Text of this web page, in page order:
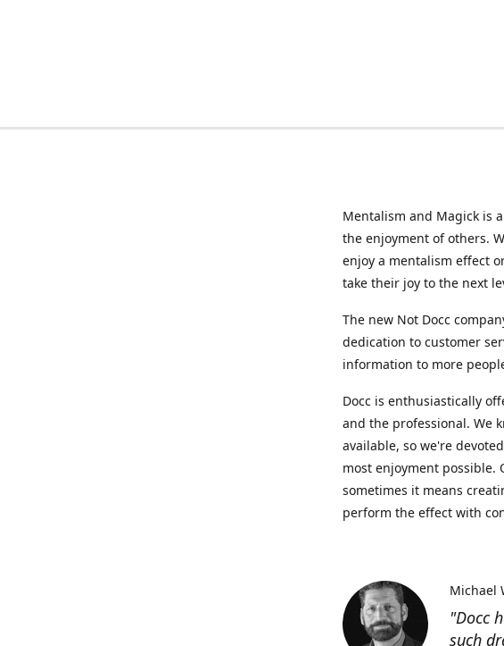
Mentalism and Magick is
the enjoyment of others.
enjoy a mentalism effect
take their joy to the next
The new Not Docc
dedication to customer
information to more
Docc is enthusiastically
and the professional. We
available, so we're
most enjoyment
sometimes it means
perform the effect with
"Docc
such
Michael